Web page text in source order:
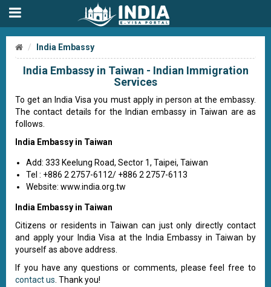
India Embassy
India Embassy in Taiwan - Indian Immigration
Services
To get an India Visa you must apply in person at the embassy.
The contact details for the Indian embassy in Taiwan are as
follows.
India Embassy in Taiwan
Add: 333 Keelung Road, Sector 1, Taipei, Taiwan
Tel : +886 2 2757-6112/ +886 2 2757-6113
Website: www.india.org.tw
India Embassy in Taiwan
Citizens or residents in Taiwan can just only directly contact
and apply your India Visa at the India Embassy in Taiwan by
yourself as above address.
If you have any questions or comments, please feel free to
contact us . Thank you!